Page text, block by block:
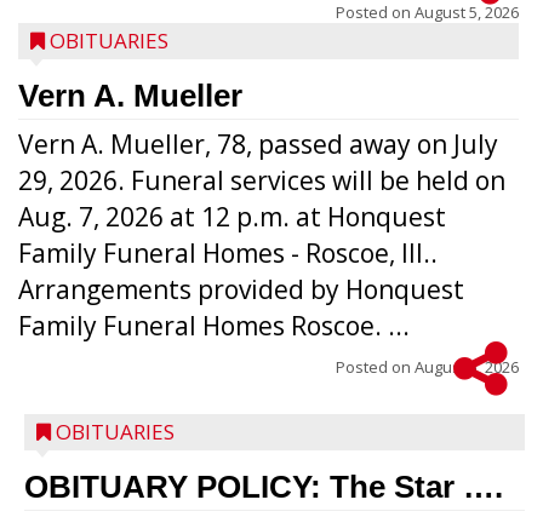
Posted on August 5, 2026
OBITUARIES
Vern A. Mueller
Vern A. Mueller, 78, passed away on July
29, 2026. Funeral services will be held on
Aug. 7, 2026 at 12 p.m. at Honquest
Family Funeral Homes - Roscoe, Ill..
Arrangements provided by Honquest
Family Funeral Homes Roscoe. ...
Posted on August 5, 2026
OBITUARIES
OBITUARY POLICY: The Star ….